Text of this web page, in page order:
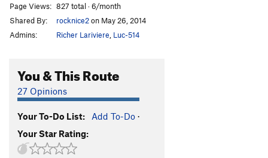
Maquistador T5.9+
Nacho Libre
Robine T5.8
Catwoman T5.10a
Page Views: 827 total · 6/month
Shared By:
rocknice2on May 26, 2014
Admins:
Richer Lariviere Luc-514
You & This Route
27 Opinions
Your To-Do List: Add To-Do ·
Your Star Rating: